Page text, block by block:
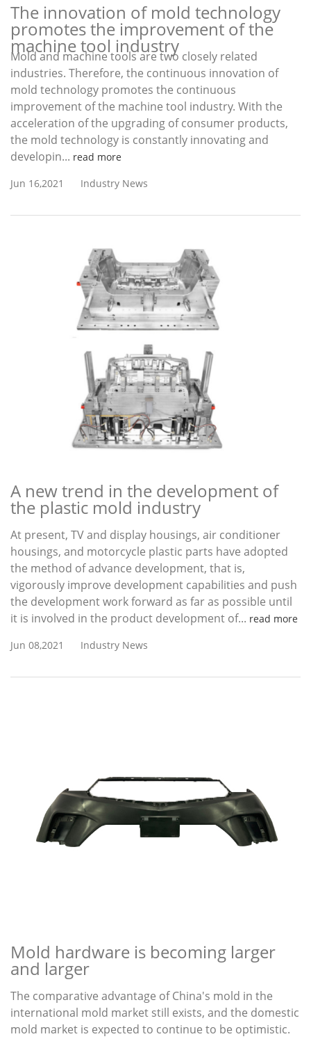
The innovation of mold technology
promotes the improvement of the
machine tool industry
Mold and machine tools are two closely related
industries. Therefore, the continuous innovation of
mold technology promotes the continuous
improvement of the machine tool industry. With the
acceleration of the upgrading of consumer products,
the mold technology is constantly innovating and
developin... read more
Jun 16,2021
Industry News
A new trend in the development of
the plastic mold industry
At present, TV and display housings, air conditioner
housings, and motorcycle plastic parts have adopted
the method of advance development, that is,
vigorously improve development capabilities and push
the development work forward as far as possible until
it is involved in the product development of... read more
Jun 08,2021
Industry News
Mold hardware is becoming larger
and larger
The comparative advantage of China's mold in the
international mold market still exists, and the domestic
mold market is expected to continue to be optimistic.